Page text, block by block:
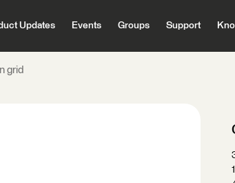
Updates Events Groups Support
grid